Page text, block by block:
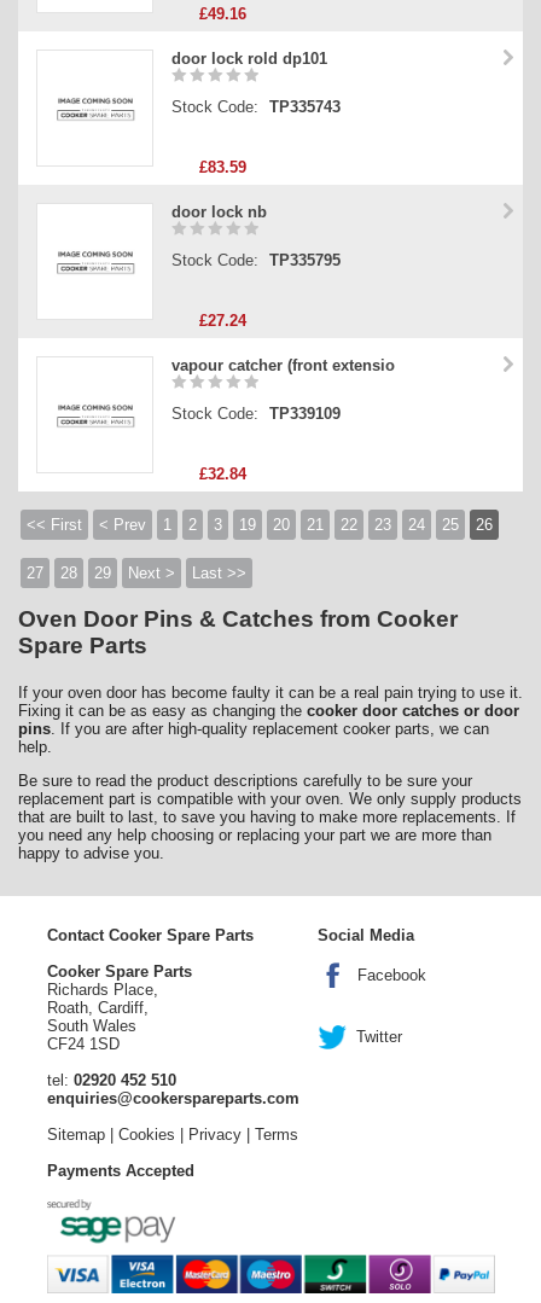
£49.16
door lock rold dp101
Stock Code: TP335743
£83.59
door lock nb
Stock Code: TP335795
£27.24
vapour catcher (front extensio
Stock Code: TP339109
£32.84
<< First < Prev 1 2 3 19 20 21 22 23 24 25 26
27 28 29 Next > Last >>
Oven Door Pins & Catches from Cooker
Spare Parts
If your oven door has become faulty it can be a real pain trying to use it.
Fixing it can be as easy as changing the cooker door catches or door
pins. If you are after high-quality replacement cooker parts, we can
help.
Be sure to read the product descriptions carefully to be sure your
replacement part is compatible with your oven. We only supply products
that are built to last, to save you having to make more replacements. If
you need any help choosing or replacing your part we are more than
happy to advise you.
Contact Cooker Spare Parts
Cooker Spare Parts
Richards Place,
Roath, Cardiff,
South Wales
CF24 1SD
tel: 02920 452 510
enquiries@cookerspareparts.com
Sitemap| Cookies Privacy| Terms
Social Media
Facebook
Twitter
Payments Accepted